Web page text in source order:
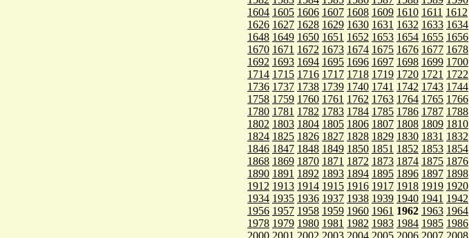
1604 1605 1606 1607 1608 1609 1610 1611 1612
1626 1627 1628 1629 1630 1631 1632 1633 1634
1648 1649 1650 1651 1652 1653 1654 1655 1656
1670 1671 1672 1673 1674 1675 1676 1677 1678
1692 1693 1694 1695 1696 1697 1698 1699 1700
1714 1715 1716 1717 1718 1719 1720 1721 1722
1736 1737 1738 1739 1740 1741 1742 1743 1744
1758 1759 1760 1761 1762 1763 1764 1765 1766
1780 1781 1782 1783 1784 1785 1786 1787 1788
1802 1803 1804 1805 1806 1807 1808 1809 1810
1824 1825 1826 1827 1828 1829 1830 1831 1832
1846 1847 1848 1849 1850 1851 1852 1853 1854
1868 1869 1870 1871 1872 1873 1874 1875 1876
1890 1891 1892 1893 1894 1895 1896 1897 1898
1912 1913 1914 1915 1916 1917 1918 1919 1920
1934 1935 1936 1937 1938 1939 1940 1941 1942
1956 1957 1958 1959 1960 1961 1962 1963 1964
1978 1979 1980 1981 1982 1983 1984 1985 1986
2000 2001 2002 2003 2004 2005 2006 2007 2008